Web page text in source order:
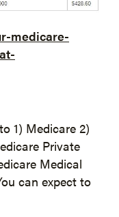
medicare-
1) Medicare 2)
Private
Medical
can expect to